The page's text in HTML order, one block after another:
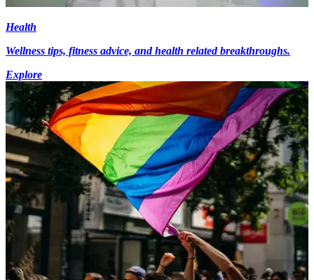
Health
Wellness tips, fitness advice, and health related breakthroughs.
Explore